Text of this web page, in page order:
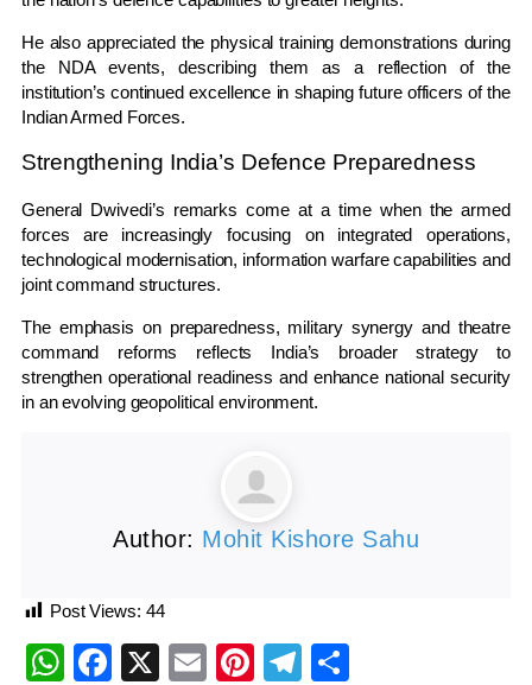
He also appreciated the physical training demonstrations during
the NDA events, describing them as a reflection of the
institution’s continued excellence in shaping future officers of the
Indian Armed Forces.
Strengthening India’s Defence Preparedness
General Dwivedi’s remarks come at a time when the armed
forces are increasingly focusing on integrated operations,
technological modernisation, information warfare capabilities and
joint command structures.
The emphasis on preparedness, military synergy and theatre
command reforms reflects India’s broader strategy to
strengthen operational readiness and enhance national security
in an evolving geopolitical environment.
Author: Mohit Kishore Sahu
Post Views: 44
WhatsApp
Facebook
X EmailPinterest
Telegram